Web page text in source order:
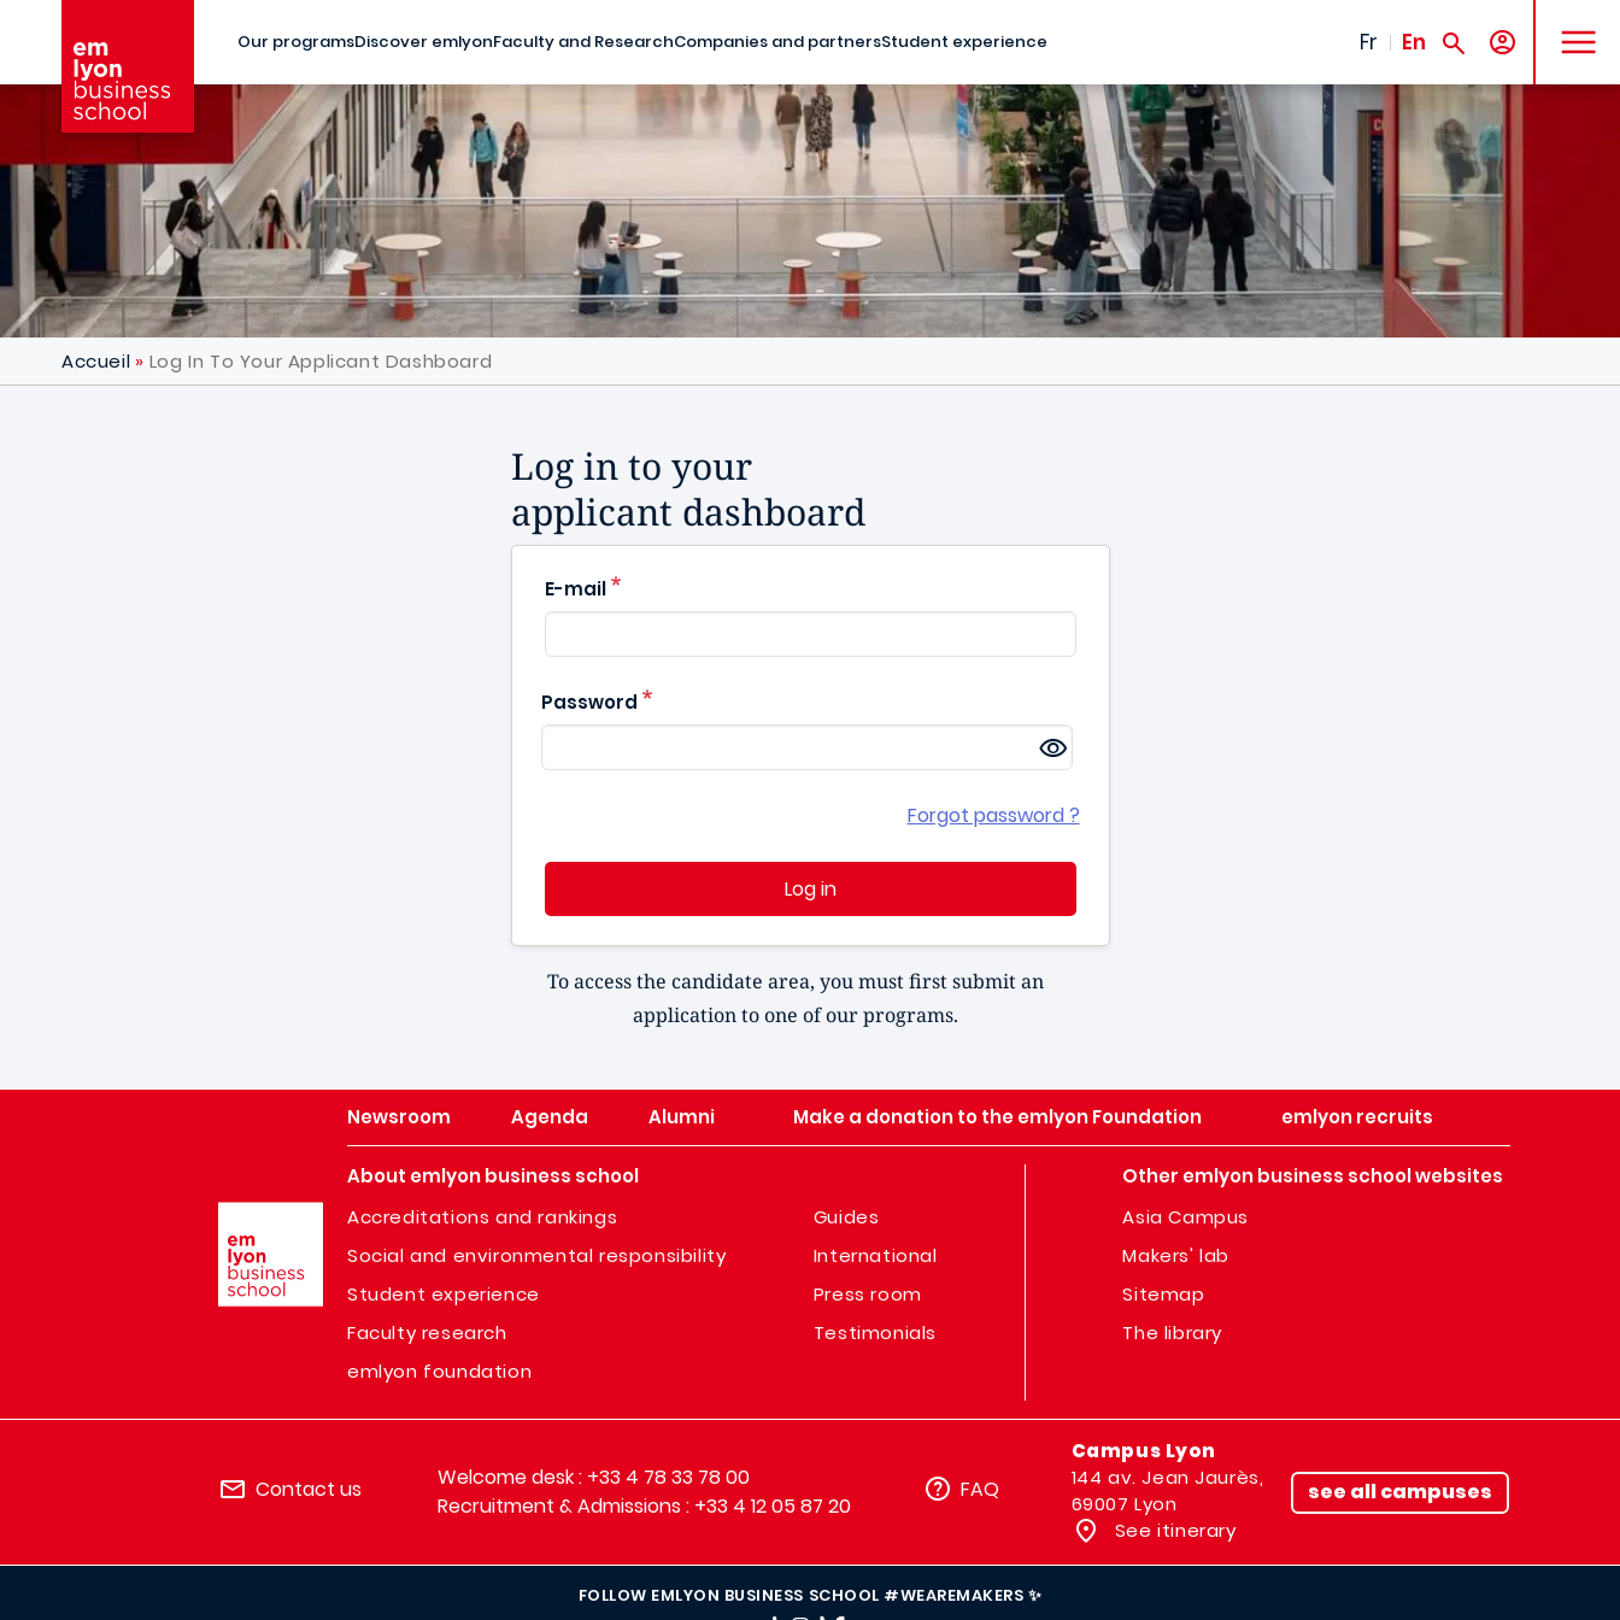
Our programsDiscover emlyonFaculty and ResearchCompanies and partnersStudent experience Fr En
MENU
Accueil Log In To Your Applicant Dashboard
Log in to your
applicant dashboard
E-mail
Password
Forgot password ?
Log in
To access the candidate area, you must first submit an
application to one of our programs.
Newsroom Agenda Alumni Make a donation to the emlyon Foundation emlyon recruits
About emlyon business school
Accreditations and rankings
Social and environmental responsibility
Student experience
Faculty research
emlyon foundation
Guides
International
Press room
Testimonials
Other emlyon business school websites
Asia Campus
Makers' lab
Sitemap
The library
Contact us
Welcome desk : +33 4 78 33 78 00
Recruitment & Admissions : +33 4 12 05 87 20
FAQ
Campus Lyon
144 av. Jean Jaurès,
69007 Lyon
See itinerary
see all campuses
FOLLOW EMLYON BUSINESS SCHOOL #WEAREMAKERS ✨